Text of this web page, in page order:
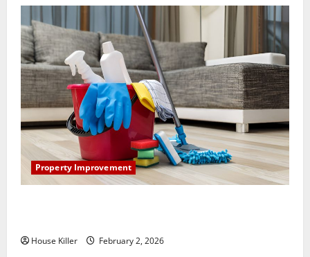
Property Improvement
House Killer February 2, 2026